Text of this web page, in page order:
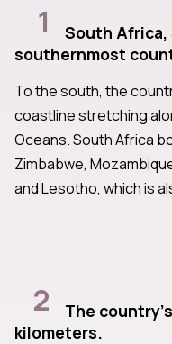
1
South
southernmost
To the south, the
coastline stretching
Oceans. South Africa
Zimbabwe,
and Lesotho, which is
2
The
kilometers.